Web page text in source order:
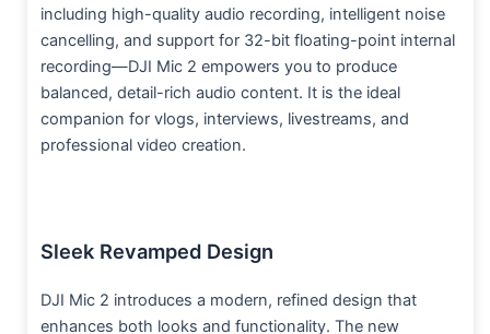
including high-quality audio recording, intelligent noise
cancelling, and support for 32-bit floating-point internal
recording—DJI Mic 2 empowers you to produce
balanced, detail-rich audio content. It is the ideal
companion for vlogs, interviews, livestreams, and
professional video creation.
Sleek Revamped Design
DJI Mic 2 introduces a modern, refined design that
enhances both looks and functionality. The new